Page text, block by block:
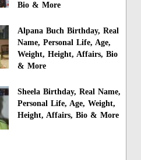
Bio & More
Alpana Buch Birthday, Real
Name, Personal Life, Age,
Weight, Height, Affairs, Bio
& More
Sheela Birthday, Real Name,
Personal Life, Age, Weight,
Height, Affairs, Bio & More